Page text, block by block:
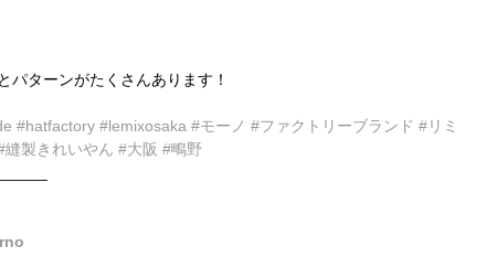
パターンがたくさんあります！
#hatfactory #lemixosaka #モーノ #ファクトリーブランド #リミ
縫製きれいやん #大阪 #鴫野